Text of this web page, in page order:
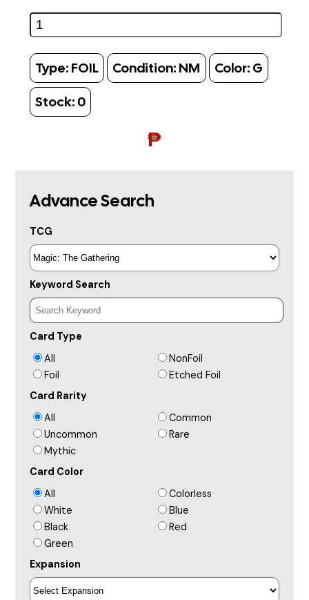
Type: FOIL Condition: NM Color: G
Stock: 0
₱
Advance Search
TCG
Keyword Search
Card Type
All
NonFoil
Foil
Etched Foil
Card Rarity
All
Common
Uncommon
Rare
Mythic
Card Color
All
Colorless
White
Blue
Black
Red
Green
Expansion